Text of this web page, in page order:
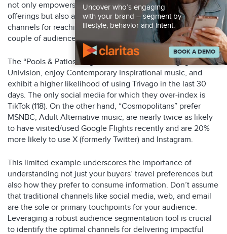
not only empowers you to craft tailored messaging and
offerings but also aids in pinpointing the most effective
channels for reaching these customers. Let’s explore a
couple of audience segments from our examples above.
The “Pools & Patios” segment are inclined to engage with
Univision, enjoy Contemporary Inspirational music, and
exhibit a higher likelihood of using Trivago in the last 30
days. The only social media for which they over-index is
TikTok (118). On the other hand, “Cosmopolitans” prefer
MSNBC, Adult Alternative music, are nearly twice as likely
to have visited/used Google Flights recently and are 20%
more likely to use X (formerly Twitter) and Instagram.
This limited example underscores the importance of
understanding not just your buyers’ travel preferences but
also how they prefer to consume information. Don’t assume
that traditional channels like social media, web, and email
are the sole or primary touchpoints for your audience.
Leveraging a robust audience segmentation tool is crucial
to identify the optimal channels for delivering impactful
Uncover who’s engaging
with your brand – segment by
lifestyle, behavior and intent.
BOOK A DEMO